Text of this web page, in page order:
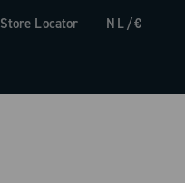
Store Locator NL/€